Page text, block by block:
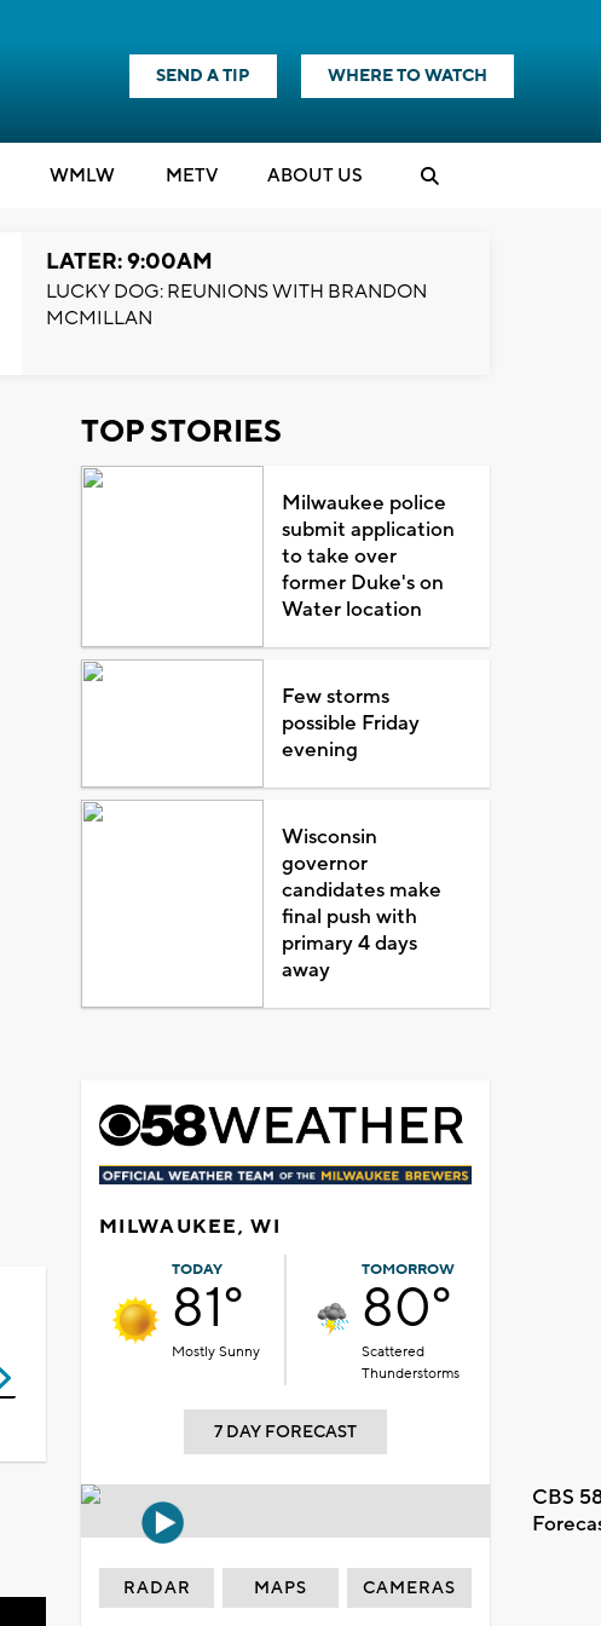
SEND A TIP WHERE TO WATCH
WMLW METV ABOUT US
LATER: 9:00AM
LUCKY DOG: REUNIONS WITH BRANDON
MCMILLAN
TOP STORIES
Milwaukee police
submit application
to take over
former Duke's on
Water location
Few storms
possible Friday
evening
Wisconsin
governor
candidates make
final push with
primary 4 days
away
MILWAUKEE, WI
TODAY
81°
Mostly Sunny
TOMORROW
80°
Scattered
Thunderstorms
7 DAY FORECAST
CBS
RADAR MAPS CAMERAS